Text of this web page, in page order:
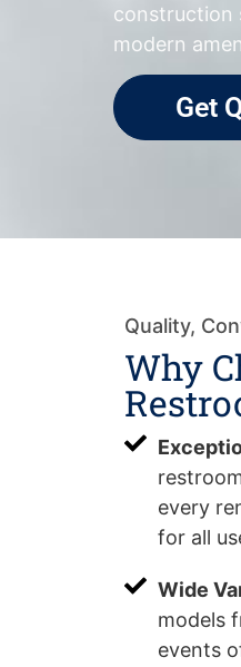
construction
modern
Get
Quality,
Why
every
for all
Wide
models
events